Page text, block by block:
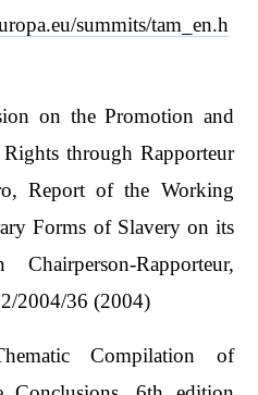
summits/tam_en.h
on the Promotion and
through Rapporteur
Report of the Working
Forms of Slavery on its
Rapporteur,
2004/36 (2004)
Compilation of